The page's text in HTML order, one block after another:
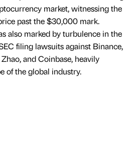
market, witnessing the
past the $30,000 mark.
also marked by turbulence in the
filing lawsuits against Binance,
and Coinbase, heavily
of the global industry.